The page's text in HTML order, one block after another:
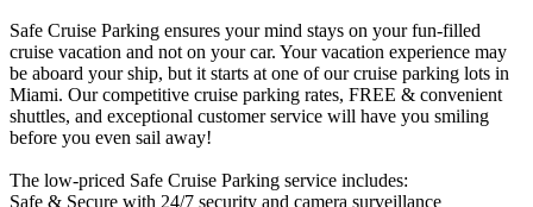
Safe Cruise Parking ensures your mind stays on your fun-filled
cruise vacation and not on your car. Your vacation experience may
be aboard your ship, but it starts at one of our cruise parking lots in
Miami. Our competitive cruise parking rates, FREE & convenient
shuttles, and exceptional customer service will have you smiling
before you even sail away!
The low-priced Safe Cruise Parking service includes:
Safe & Secure with 24/7 security and camera surveillance